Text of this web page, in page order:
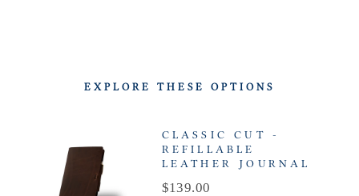
EXPLORE THESE OPTIONS
CLASSIC CUT -
REFILLABLE
LEATHER JOURNAL
Price
$139.00